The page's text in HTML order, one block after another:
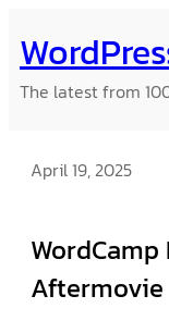
to
content
The latest from
April 19, 2025
Aftermovie